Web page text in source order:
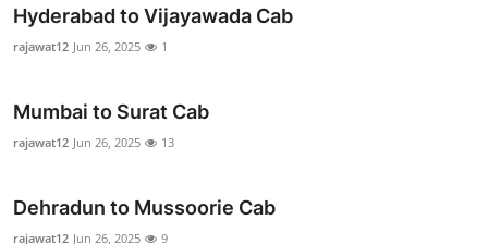
Hyderabad to Vijayawada Cab
rajawat12 Jun 26, 2025 1
Mumbai to Surat Cab
rajawat12 Jun 26, 2025 13
Dehradun to Mussoorie Cab
rajawat12 Jun 26, 2025 9